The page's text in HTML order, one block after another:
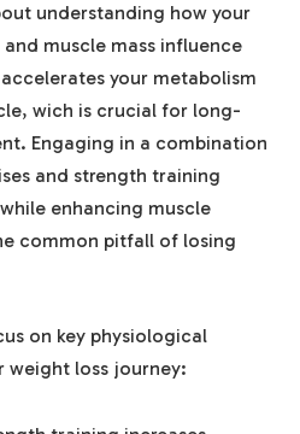
understanding how your
muscle mass influence
your metabolism
wich is crucial for long-
Engaging in a combination
and strength training
enhancing muscle
common pitfall of losing
on key physiological
loss journey: